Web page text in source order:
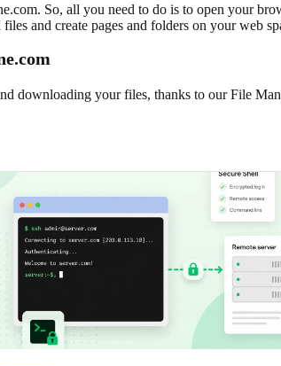
So, all you need to do is to open your
and create pages and folders on your
downloading your files, thanks to our File